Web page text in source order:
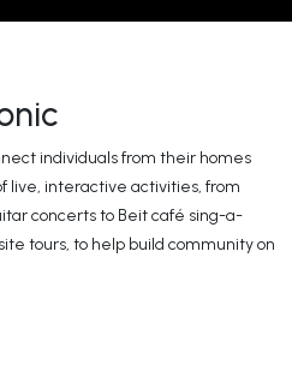
individuals from their homes
live, interactive activities, from
concerts to Beit café sing-a-
tours, to help build community on